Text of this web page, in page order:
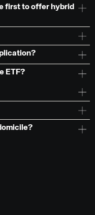
first to offer hybrid
ETF?